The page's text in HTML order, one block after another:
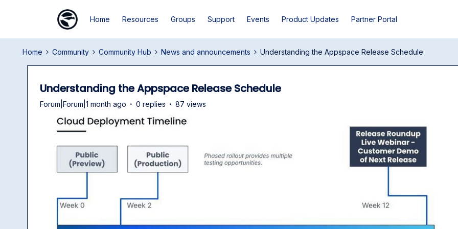
Home Resources Groups Support Events Product Updates Partner Portal
Home Community Community Hub News and announcements Understanding the Appspace Release Schedule
Understanding the Appspace Release Schedule
Forum|Forum|1 month ago 0 replies 87 views